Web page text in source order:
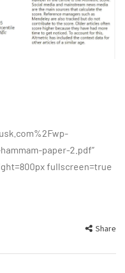
paper-2.pdf”
fullscreen=true
Share